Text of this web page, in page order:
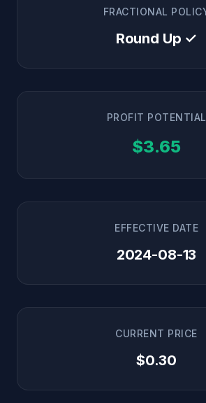
FRACTIONAL
Round Up ✓
PROFIT POTENTIAL
$3.65
EFFECTIVE DATE
2024-08-13
CURRENT PRICE
$0.30